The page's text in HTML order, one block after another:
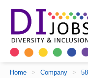
Home > Company >